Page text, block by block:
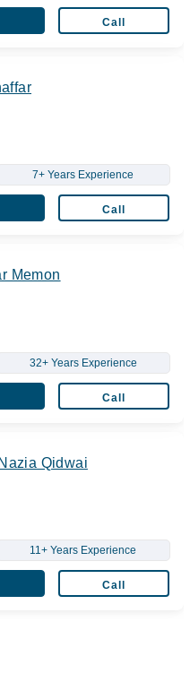
Call
7+ Years Experience
Call
Memon
32+ Years Experience
Call
Qidwai
11+ Years Experience
Call